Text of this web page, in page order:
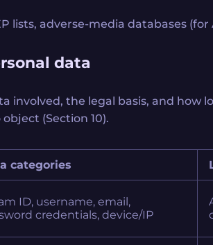
lists, adverse-media databases (for
data
involved, the legal basis, and
(Section 10).
categories
ID, username, email,
credentials, device/IP